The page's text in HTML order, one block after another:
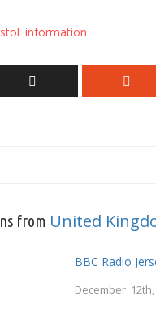
information
from United
BBC Radio
December